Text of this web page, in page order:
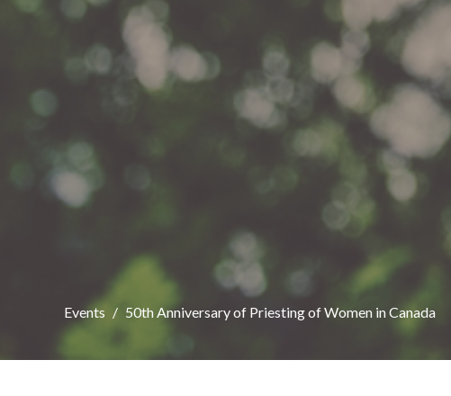
Events 50th Anniversary of Priesting of Women in Canada